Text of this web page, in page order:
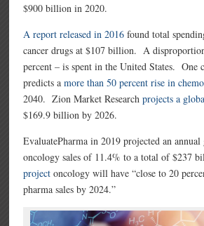
$900 billion in 2020.
A report released in 2016 found total
cancer drugs at $107 billion. A
percent – is spent in the United States. One
predicts amore than 50 percent rise in
2040. Zion Market Researchprojects a
$169.9 billion by 2026.
EvaluatePharma in 2019 projected an
oncology sales of 11.4% to a total of $237
project oncology will have “close to 20
pharma sales by 2024.”